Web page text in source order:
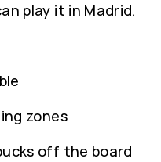
play it in Madrid.
zones
off the board